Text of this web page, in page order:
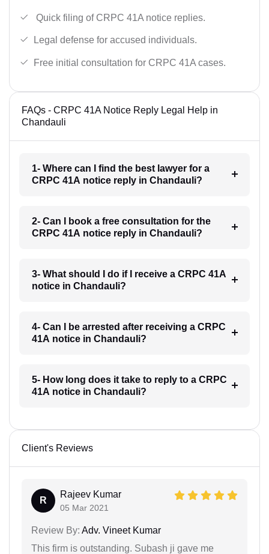
Quick filing of CRPC 41A notice replies.
Legal defense for accused individuals.
Free initial consultation for CRPC 41A cases.
FAQs - CRPC 41A Notice Reply Legal Help in
Chandauli
1- Where can I find the best lawyer for a
CRPC 41A notice reply in Chandauli?
2- Can I book a free consultation for the
CRPC 41A notice reply in Chandauli?
3- What should I do if I receive a CRPC 41A
notice in Chandauli?
4- Can I be arrested after receiving a CRPC
41A notice in Chandauli?
5- How long does it take to reply to a CRPC
41A notice in Chandauli?
Client's Reviews
R
Rajeev Kumar
05 Mar 2021
Review By: Adv. Vineet Kumar
This firm is outstanding. Subash ji gave me